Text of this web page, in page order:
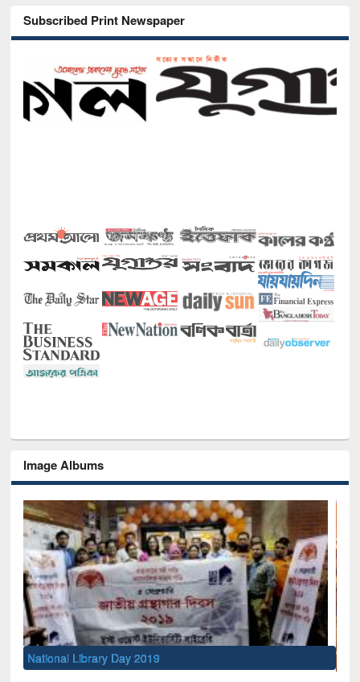
Subscribed Print Newspaper
Image Albums